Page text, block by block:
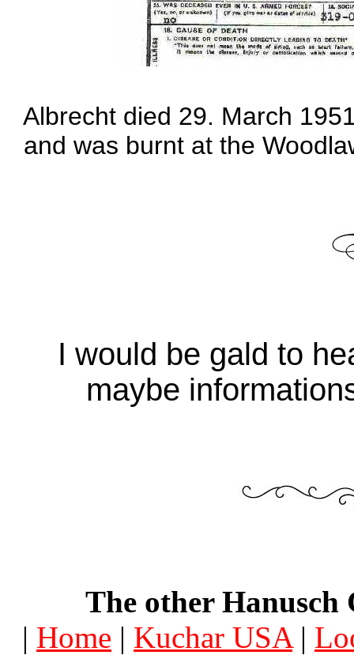
Albrecht died 29. March
and was burnt at the
I would be gald to
maybe
The other Hanusch
| Home | Kuchar USA|